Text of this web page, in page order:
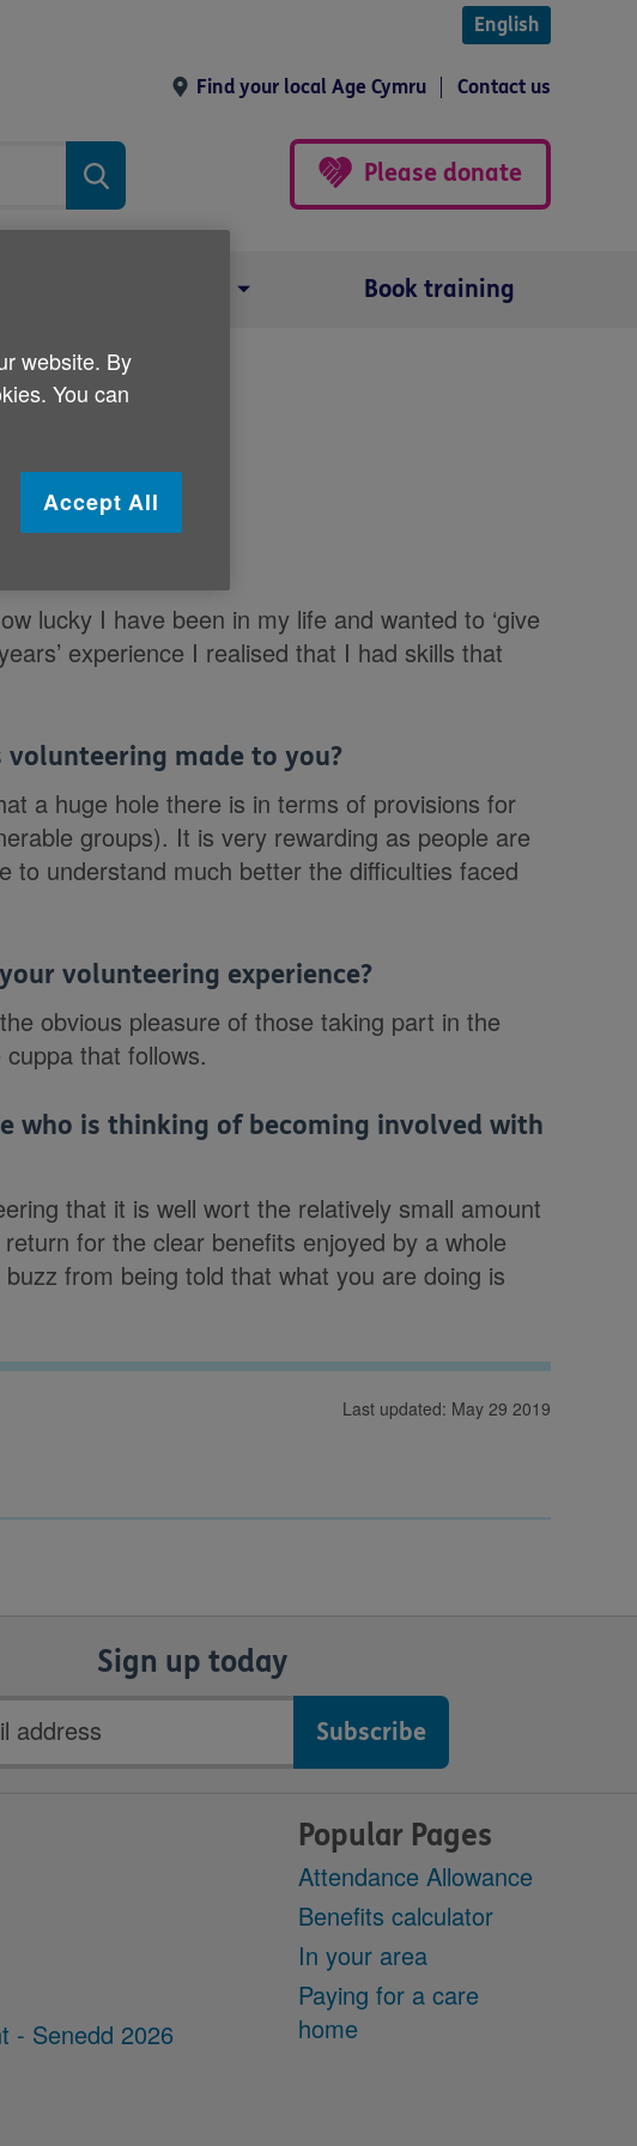
English
Find your local Age Cymru Contact us
Please donate
Book training
lucky I have been in my life and wanted to ‘give
experience I realised that I had skills that
made to you?
a huge hole there is in terms of provisions for
groups). It is very rewarding as people are
to understand much better the difficulties faced
volunteering experience?
obvious pleasure of those taking part in the
that follows.
who is thinking of becoming involved with
that it is well wort the relatively small amount
for the clear benefits enjoyed by a whole
from being told that what you are doing is
Last updated: May 29 2019
Sign up today
- Senedd 2026
Popular Pages
Attendance Allowance
Benefits calculator
In your area
Paying for a care
home
website. By
You can
Accept All